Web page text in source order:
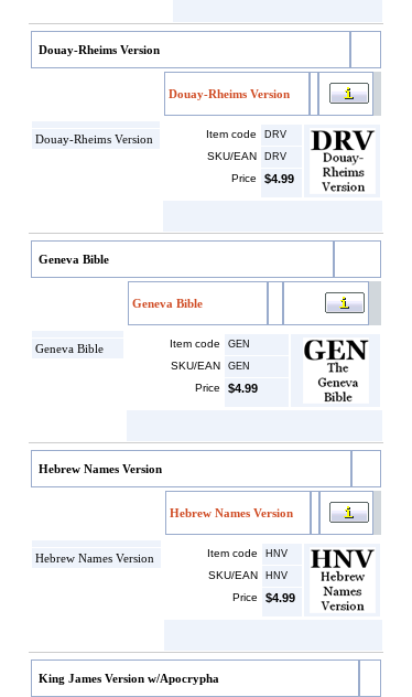
Douay-Rheims Version
Douay-Rheims Version
Douay-Rheims Version
Item code DRV
SKU/EAN DRV
Price $4.99
Geneva Bible
Geneva Bible
Geneva Bible
Item code GEN
SKU/EAN GEN
Price $4.99
Hebrew Names Version
Hebrew Names Version
Hebrew Names Version
Item code HNV
SKU/EAN HNV
Price $4.99
King James Version w/Apocrypha